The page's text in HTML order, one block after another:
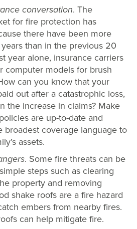
conversation. The
for fire protection has
there have been more
than in the previous 20
year alone, insurance carriers
computer models for brush
can you know that your
out after a catastrophic loss,
the increase in claims? Make
are up-to-date and
broadest coverage language to
assets.
. Some fire threats can be
steps such as clearing
property and removing
shake roofs are a fire hazard
embers from nearby fires.
can help mitigate fire.